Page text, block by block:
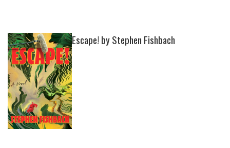
Escape! by Stephen Fishbach